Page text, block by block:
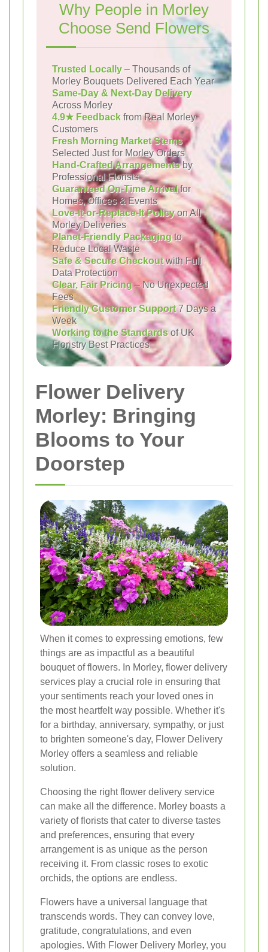
Why People in Morley
Choose Send Flowers
Trusted Locally – Thousands of
Morley Bouquets Delivered Each Year
Same-Day & Next-Day Delivery
Across Morley
4.9★ Feedback from Real Morley
Customers
Fresh Morning Market Stems
Selected Just for Morley Orders
Hand-Crafted Arrangementsby
Professional Florists
Guaranteed On-Time Arrivalfor
Homes, Offices & Events
Love-It-or-Replace-It Policyon All
Morley Deliveries
Planet-Friendly Packagingto
Reduce Local Waste
Safe & Secure Checkoutwith Full
Data Protection
Clear, Fair Pricing– No Unexpected
Fees
Friendly Customer Support7 Days a
Week
Working to the Standardsof UK
Floristry Best Practices
Flower Delivery
Morley: Bringing
Blooms to Your
Doorstep
When it comes to expressing emotions, few
things are as impactful as a beautiful
bouquet of flowers. In Morley, flower delivery
services play a crucial role in ensuring that
your sentiments reach your loved ones in
the most heartfelt way possible. Whether it's
for a birthday, anniversary, sympathy, or just
to brighten someone's day, Flower Delivery
Morley offers a seamless and reliable
solution.
Choosing the right flower delivery service
can make all the difference. Morley boasts a
variety of florists that cater to diverse tastes
and preferences, ensuring that every
arrangement is as unique as the person
receiving it. From classic roses to exotic
orchids, the options are endless.
Flowers have a universal language that
transcends words. They can convey love,
gratitude, congratulations, and even
apologies. With Flower Delivery Morley, you